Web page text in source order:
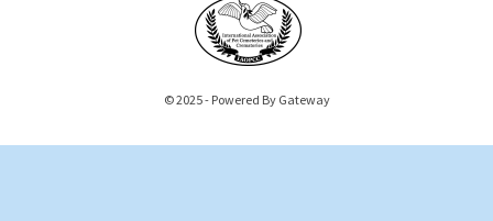
© 2025 - Powered By Gateway